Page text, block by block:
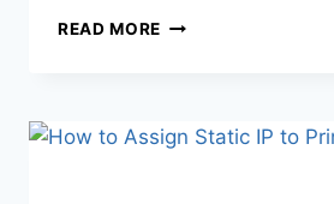
READ MORE